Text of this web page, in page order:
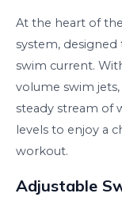
At the heart of
system,
swim current.
volume swim
steady stream of
levels to enjoy a
workout.
Adjustable